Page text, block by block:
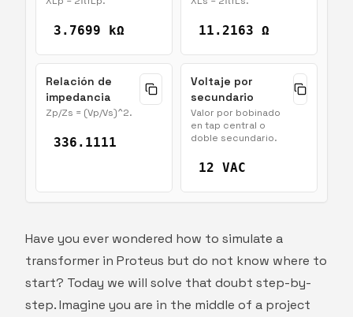
3.7699 kΩ 11.2163 Ω
Relación de
impedancia
Zp/Zs = (Vp/Vs)^2.
336.1111
Voltaje por
secundario
Valor por bobinado
en tap central o
doble secundario.
12 VAC
Have you ever wondered how to simulate a
transformer in Proteus but do not know where to
start? Today we will solve that doubt step-by-
step. Imagine you are in the middle of a project